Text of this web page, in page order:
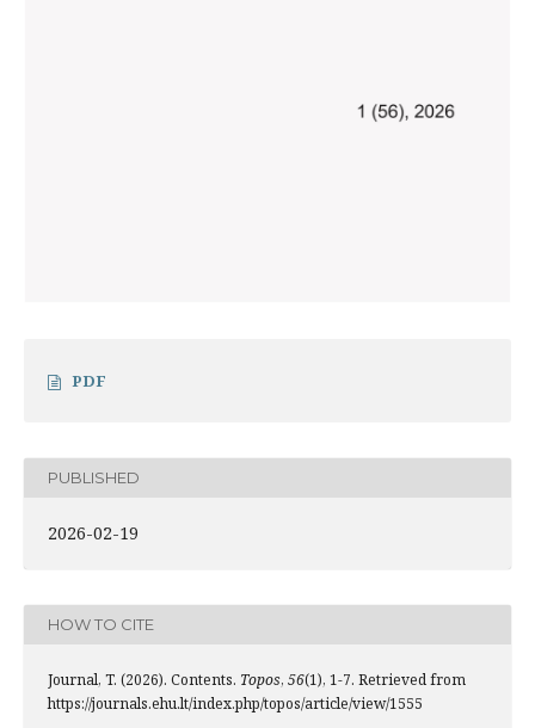
PDF
PUBLISHED
2026-02-19
HOW TO CITE
Journal, T. (2026). Contents. Topos, 56(1), 1-7. Retrieved from
https://journals.ehu.lt/index.php/topos/article/view/1555